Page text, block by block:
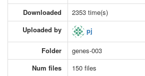
Downloaded
2353 time(s)
Uploaded by
pj
Folder
genes-003
Num files
150 files